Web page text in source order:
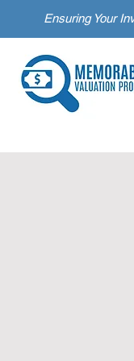
Ensuring Your